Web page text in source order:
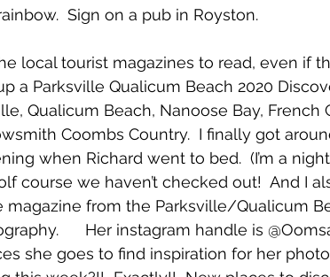
Sign on a pub in Royston.
local tourist magazines to read, even if
a Parksville Qualicum Beach 2020
Qualicum Beach, Nanoose Bay, French
Coombs Country.  I finally got
when Richard went to bed.  (I’m a
course we haven’t checked out!  And I
magazine from the Parksville/Qualicum
Her instagram handle is
she goes to find inspiration for her